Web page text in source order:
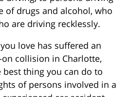
of drugs and alcohol, who
are driving recklessly.
love has suffered an
collision in Charlotte,
best thing you can do to
of persons involved in a